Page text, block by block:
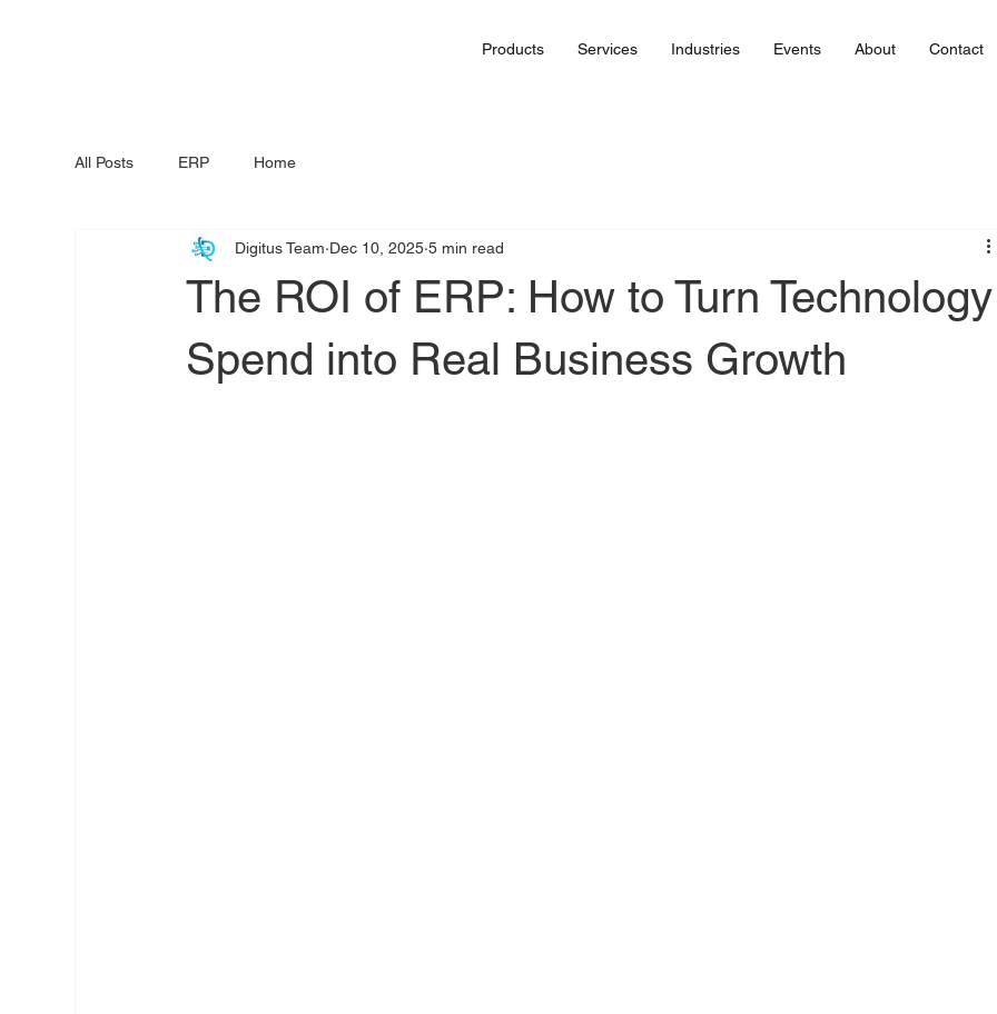
Products Services Industries Events About Contact
All Posts ERP Home
The ROI of ERP: How to Turn Technology
Spend into Real Business Growth
Digitus Team Dec 10, 2025 5 min read